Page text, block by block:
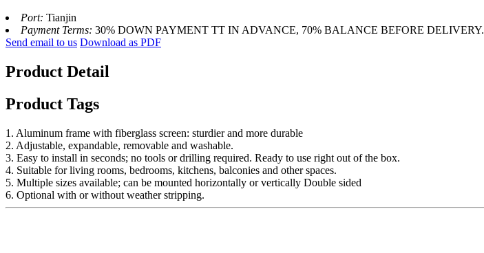
Port: Tianjin
Payment Terms: 30% DOWN PAYMENT TT IN ADVANCE, 70% BALANCE BEFORE DELIVERY.
Send email to us Download as PDF
Product Detail
Product Tags
1. Aluminum frame with fiberglass screen: sturdier and more durable
2. Adjustable, expandable, removable and washable.
3. Easy to install in seconds; no tools or drilling required. Ready to use right out of the box.
4. Suitable for living rooms, bedrooms, kitchens, balconies and other spaces.
5. Multiple sizes available; can be mounted horizontally or vertically Double sided
6. Optional with or without weather stripping.